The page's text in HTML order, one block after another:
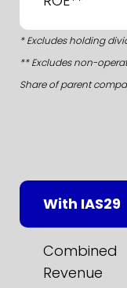
* Excludes holding
** Excludes non-
Share of parent
With IAS29
Combined
Revenue